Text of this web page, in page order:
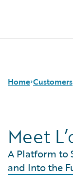
Home Customers
Success Stories
Customer
Guidewire All-
Meet
A Platform to
and Into the